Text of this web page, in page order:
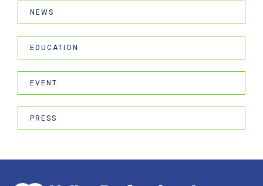
NEWS
EDUCATION
EVENT
PRESS